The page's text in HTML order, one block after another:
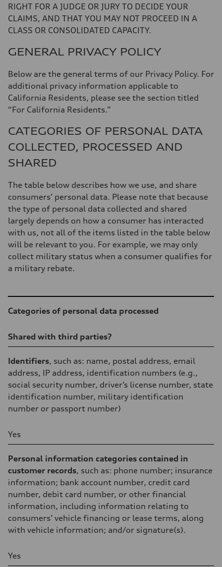
RIGHT FOR A JUDGE OR JURY TO DECIDE YOUR
CLAIMS, AND THAT YOU MAY NOT PROCEED IN A
CLASS OR CONSOLIDATED CAPACITY.
GENERAL PRIVACY POLICY
Below are the general terms of our Privacy Policy. For
additional privacy information applicable to
California Residents, please see the section titled
“For California Residents.”
CATEGORIES OF PERSONAL DATA
COLLECTED, PROCESSED AND
SHARED
The table below describes how we use, and share
consumers’ personal data. Please note that because
the type of personal data collected and shared
largely depends on how a consumer has interacted
with us, not all of the items listed in the table below
will be relevant to you. For example, we may only
collect military status when a consumer qualifies for
a military rebate.
Categories of personal data processed
Shared with third parties?
Identifiers, such as: name, postal address, email
address, IP address, identification numbers (e.g.,
social security number, driver’s license number, state
identification number, military identification
number or passport number)
Yes
Personal information categories contained in
customer records, such as: phone number; insurance
information; bank account number, credit card
number, debit card number, or other financial
information, including information relating to
consumers’ vehicle financing or lease terms, along
with vehicle information; and/or signature(s).
Yes